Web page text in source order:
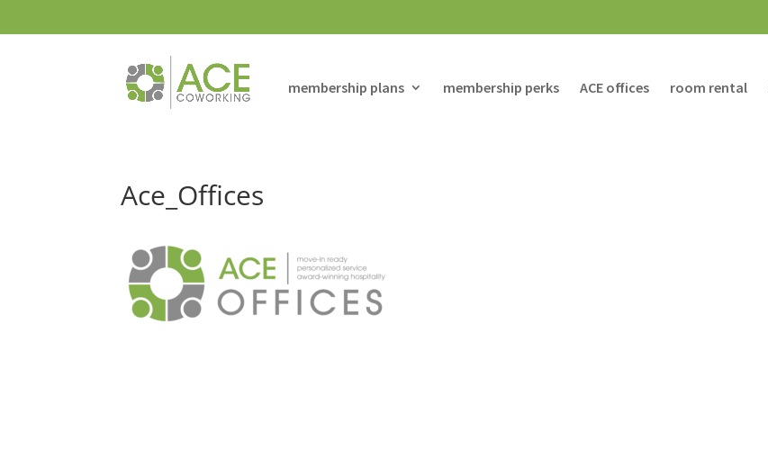
membership plans membership perks ACE offices room rental
Ace_Offices